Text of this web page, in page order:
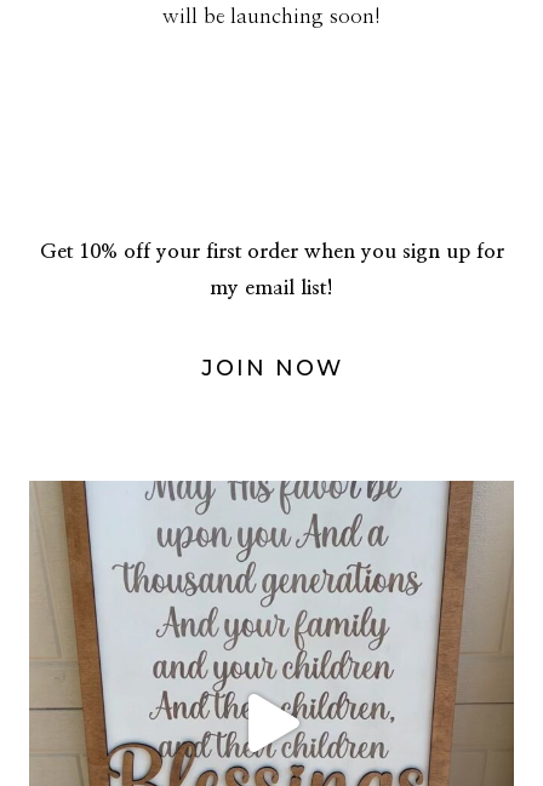
will be launching soon!
Get 10% off your first order when you sign up for
my email list!
JOIN NOW